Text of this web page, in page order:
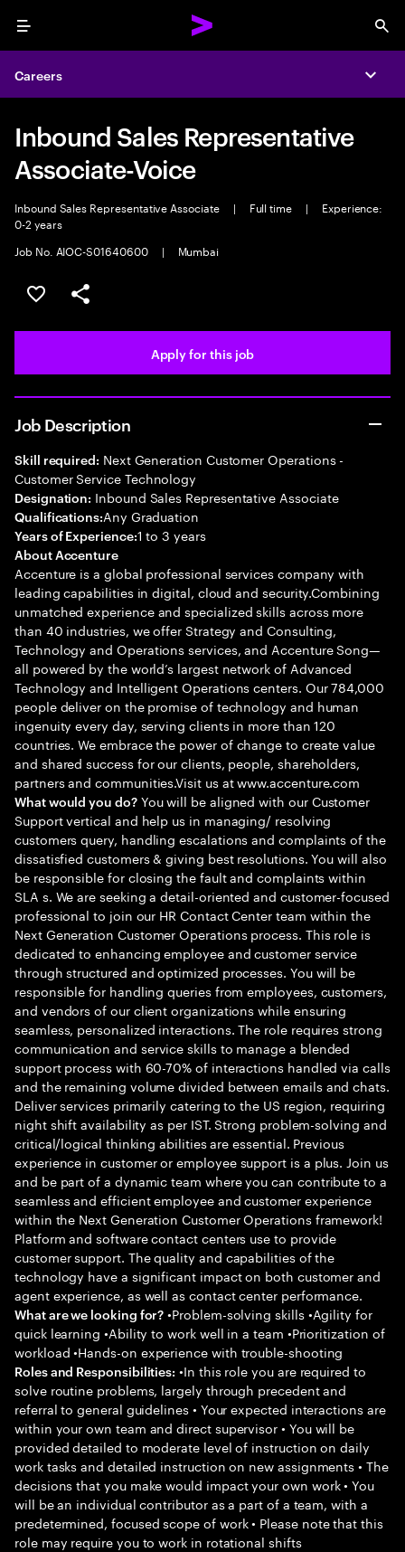
Menu
Careers
Inbound Sales Representative
Associate-Voice
Inbound Sales Representative Associate | Full time |
Experience:
0-2 years
Job No. AIOC-S01640600
| Mumbai
Save this job
Share this job
Apply for this job
Job Description
Skill required: Next Generation Customer Operations -
Customer Service Technology
Designation: Inbound Sales Representative Associate
Qualifications:Any Graduation
Years of Experience:1 to 3 years
About Accenture
Accenture is a global professional services company with
leading capabilities in digital, cloud and security.Combining
unmatched experience and specialized skills across more
than 40 industries, we offer Strategy and Consulting,
Technology and Operations services, and Accenture Song—
all powered by the world’s largest network of Advanced
Technology and Intelligent Operations centers. Our 784,000
people deliver on the promise of technology and human
ingenuity every day, serving clients in more than 120
countries. We embrace the power of change to create value
and shared success for our clients, people, shareholders,
partners and communities.Visit us at www.accenture.com
What would you do?You will be aligned with our Customer
Support vertical and help us in managing/ resolving
customers query, handling escalations and complaints of the
dissatisfied customers & giving best resolutions. You will also
be responsible for closing the fault and complaints within
SLA s. We are seeking a detail-oriented and customer-focused
professional to join our HR Contact Center team within the
Next Generation Customer Operations process. This role is
dedicated to enhancing employee and customer service
through structured and optimized processes. You will be
responsible for handling queries from employees, customers,
and vendors of our client organizations while ensuring
seamless, personalized interactions. The role requires strong
communication and service skills to manage a blended
support process with 60-70% of interactions handled via calls
and the remaining volume divided between emails and chats.
Deliver services primarily catering to the US region, requiring
night shift availability as per IST. Strong problem-solving and
critical/logical thinking abilities are essential. Previous
experience in customer or employee support is a plus. Join us
and be part of a dynamic team where you can contribute to a
seamless and efficient employee and customer experience
within the Next Generation Customer Operations framework!
Platform and software contact centers use to provide
customer support. The quality and capabilities of the
technology have a significant impact on both customer and
agent experience, as well as contact center performance.
What are we looking for? •Problem-solving skills •Agility for
quick learning •Ability to work well in a team •Prioritization of
workload •Hands-on experience with trouble-shooting
Roles and Responsibilities: •In this role you are required to
solve routine problems, largely through precedent and
referral to general guidelines • Your expected interactions are
within your own team and direct supervisor • You will be
provided detailed to moderate level of instruction on daily
work tasks and detailed instruction on new assignments • The
decisions that you make would impact your own work • You
will be an individual contributor as a part of a team, with a
predetermined, focused scope of work • Please note that this
role may require you to work in rotational shifts